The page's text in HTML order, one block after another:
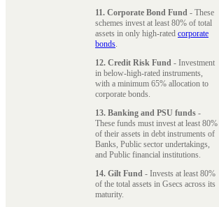
11. Corporate Bond Fund - These
schemes invest at least 80% of total
assets in only high-rated corporate
bonds.
12. Credit Risk Fund - Investment
in below-high-rated instruments,
with a minimum 65% allocation to
corporate bonds.
13. Banking and PSU funds -
These funds must invest at least 80%
of their assets in debt instruments of
Banks, Public sector undertakings,
and Public financial institutions.
14. Gilt Fund - Invests at least 80%
of the total assets in Gsecs across its
maturity.